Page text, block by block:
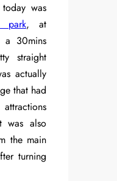
was
park, at
a 30mins
straight
actually
that had
was also
the main
turning